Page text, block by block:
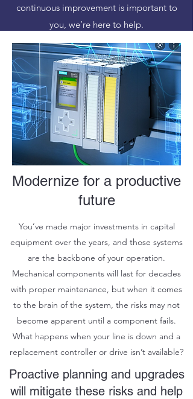
continuous improvement is important to
you, we’re here to help.
Modernize for a productive
future
You’ve made major investments in capital
equipment over the years, and those systems
are the backbone of your operation.
Mechanical components will last for decades
with proper maintenance, but when it comes
to the brain of the system, the risks may not
become apparent until a component fails.
What happens when your line is down and a
replacement controller or drive isn’t available?
Proactive planning and upgrades
will mitigate these risks and help